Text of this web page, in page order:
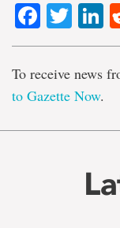
To receive news
to Gazette Now.